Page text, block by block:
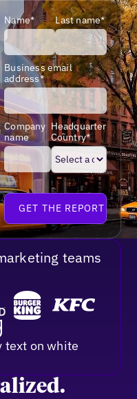
Name* Last name*
Business email
address*
Company
name
Headquarter
Country*
teams